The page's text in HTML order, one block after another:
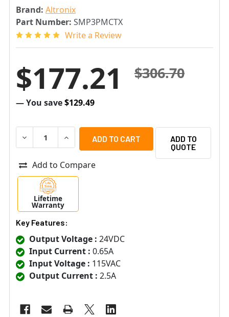
Brand: Altronix
Part Number: SMP3PMCTX
Write a Review
$306.70
$177.21
— You save$129.49
DECREASE QUANTITY OF ALTRONIX SMP3PMCTX
INCREASE QUANTITY OF ALTRONIX
ADD TO
QUOTE
Add to Compare
Lifetime
Warranty
Key Features:
Output Voltage : 24VDC
Input Current : 0.65A
Input Voltage : 115VAC
Output Current : 2.5A